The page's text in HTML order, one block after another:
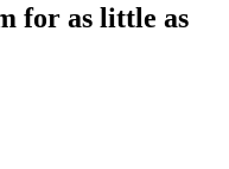
for as little as